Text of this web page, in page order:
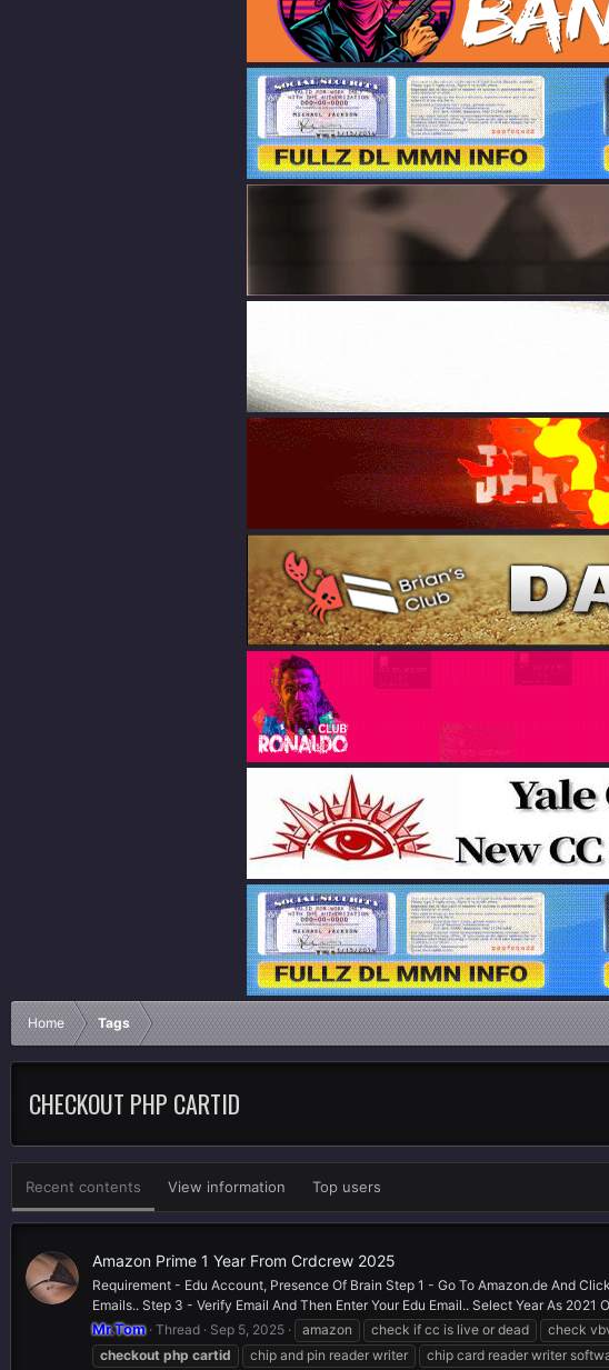
Home Tags
CHECKOUT PHP CARTID
Recent contents View information Top users
Amazon Prime 1 Year From Crdcrew 2025
Requirement - Edu Account, Presence Of Brain Step 1 - Go To Amazon.de And
Emails.. Step 3 - Verify Email And Then Enter Your Edu Email.. Select Year As 2021
Mr.Tom Thread Sep 5, 2025 amazon check if cc is live or dead check
checkout php cartid chip and pin reader writer chip card reader writer